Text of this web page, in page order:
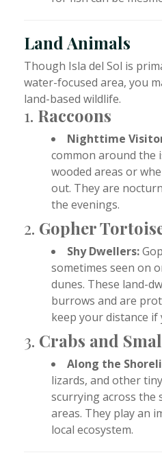
Land Animals
Though Isla del Sol is
water-focused area, you
land-based wildlife.
1. Raccoons
Nighttime
common around the
wooded areas or
out. They are
the evenings.
2. Gopher
Shy Dwellers:
sometimes seen on
dunes. These land-
burrows and are
keep your distance if
3. Crabs and
Along the
lizards, and other
scurrying across the
areas. They play an
local ecosystem.